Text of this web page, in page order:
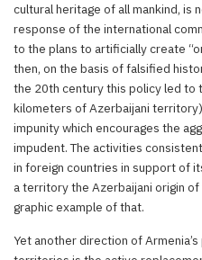
cultural heritage of all mankind, is
response of the international
to the plans to artificially create
then, on the basis of falsified
the 20th century this policy led to
kilometers of Azerbaijani
impunity which encourages the
impudent. The activities
in foreign countries in support of
a territory the Azerbaijani origin
graphic example of that.
Yet another direction of